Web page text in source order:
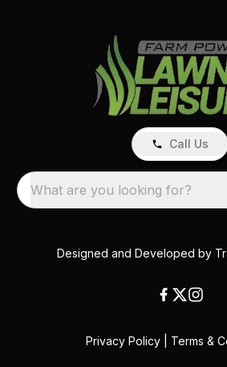
Call Us
What are you looking for?
Designed and Developed by
Privacy Policy Terms &